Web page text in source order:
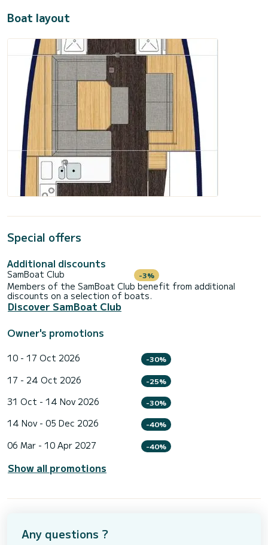
Boat layout
Special offers
Additional discounts
SamBoat Club -3%
Members of the SamBoat Club benefit from additional
discounts on a selection of boats.
Discover SamBoat Club
Owner's promotions
10 - 17 Oct 2026 -30%
17 - 24 Oct 2026 -25%
31 Oct - 14 Nov 2026 -30%
14 Nov - 05 Dec 2026 -40%
06 Mar - 10 Apr 2027 -40%
Show all promotions
Any questions ?